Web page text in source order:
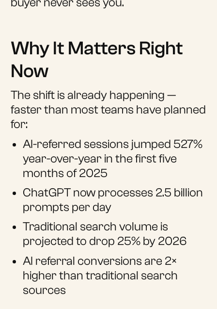
Why It Matters Right
Now
The shift is already happening —
faster than most teams have planned
for:
AI-referred sessions jumped 527%
year-over-year in the first five
months of 2025
ChatGPT now processes 2.5 billion
prompts per day
Traditional search volume is
projected to drop 25% by 2026
AI referral conversions are 2×
higher than traditional search
sources